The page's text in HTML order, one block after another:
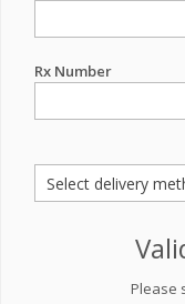
Rx Number
Please